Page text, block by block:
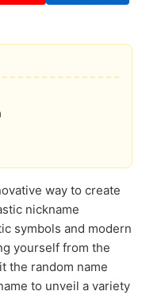
way to create
nickname
symbols and modern
yourself from the
the random name
to unveil a variety